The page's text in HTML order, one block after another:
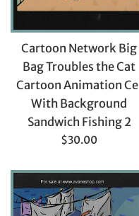
Cartoon Network Big
Bag Troubles the Cat
Cartoon Animation Cel
With Background
Sandwich Fishing 2
Regular
$30.00